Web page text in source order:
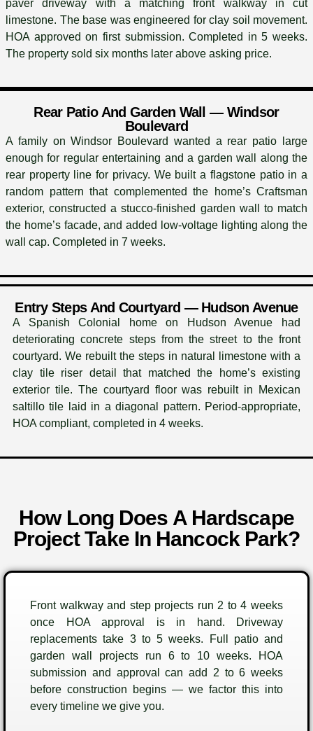
paver driveway with a matching front walkway in cut
limestone. The base was engineered for clay soil movement.
HOA approved on first submission. Completed in 5 weeks.
The property sold six months later above asking price.
Rear Patio And Garden Wall — Windsor
Boulevard
A family on Windsor Boulevard wanted a rear patio large
enough for regular entertaining and a garden wall along the
rear property line for privacy. We built a flagstone patio in a
random pattern that complemented the home’s Craftsman
exterior, constructed a stucco-finished garden wall to match
the home’s facade, and added low-voltage lighting along the
wall cap. Completed in 7 weeks.
Entry Steps And Courtyard — Hudson Avenue
A Spanish Colonial home on Hudson Avenue had
deteriorating concrete steps from the street to the front
courtyard. We rebuilt the steps in natural limestone with a
clay tile riser detail that matched the home’s existing
exterior tile. The courtyard floor was rebuilt in Mexican
saltillo tile laid in a diagonal pattern. Period-appropriate,
HOA compliant, completed in 4 weeks.
How Long Does A Hardscape
Project Take In Hancock Park?
Front walkway and step projects run 2 to 4 weeks
once HOA approval is in hand. Driveway
replacements take 3 to 5 weeks. Full patio and
garden wall projects run 6 to 10 weeks. HOA
submission and approval can add 2 to 6 weeks
before construction begins — we factor this into
every timeline we give you.